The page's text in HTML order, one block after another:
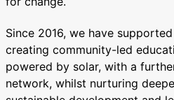
Since 2016, we have
creating community-led
powered by solar, with a
network, whilst nurturing